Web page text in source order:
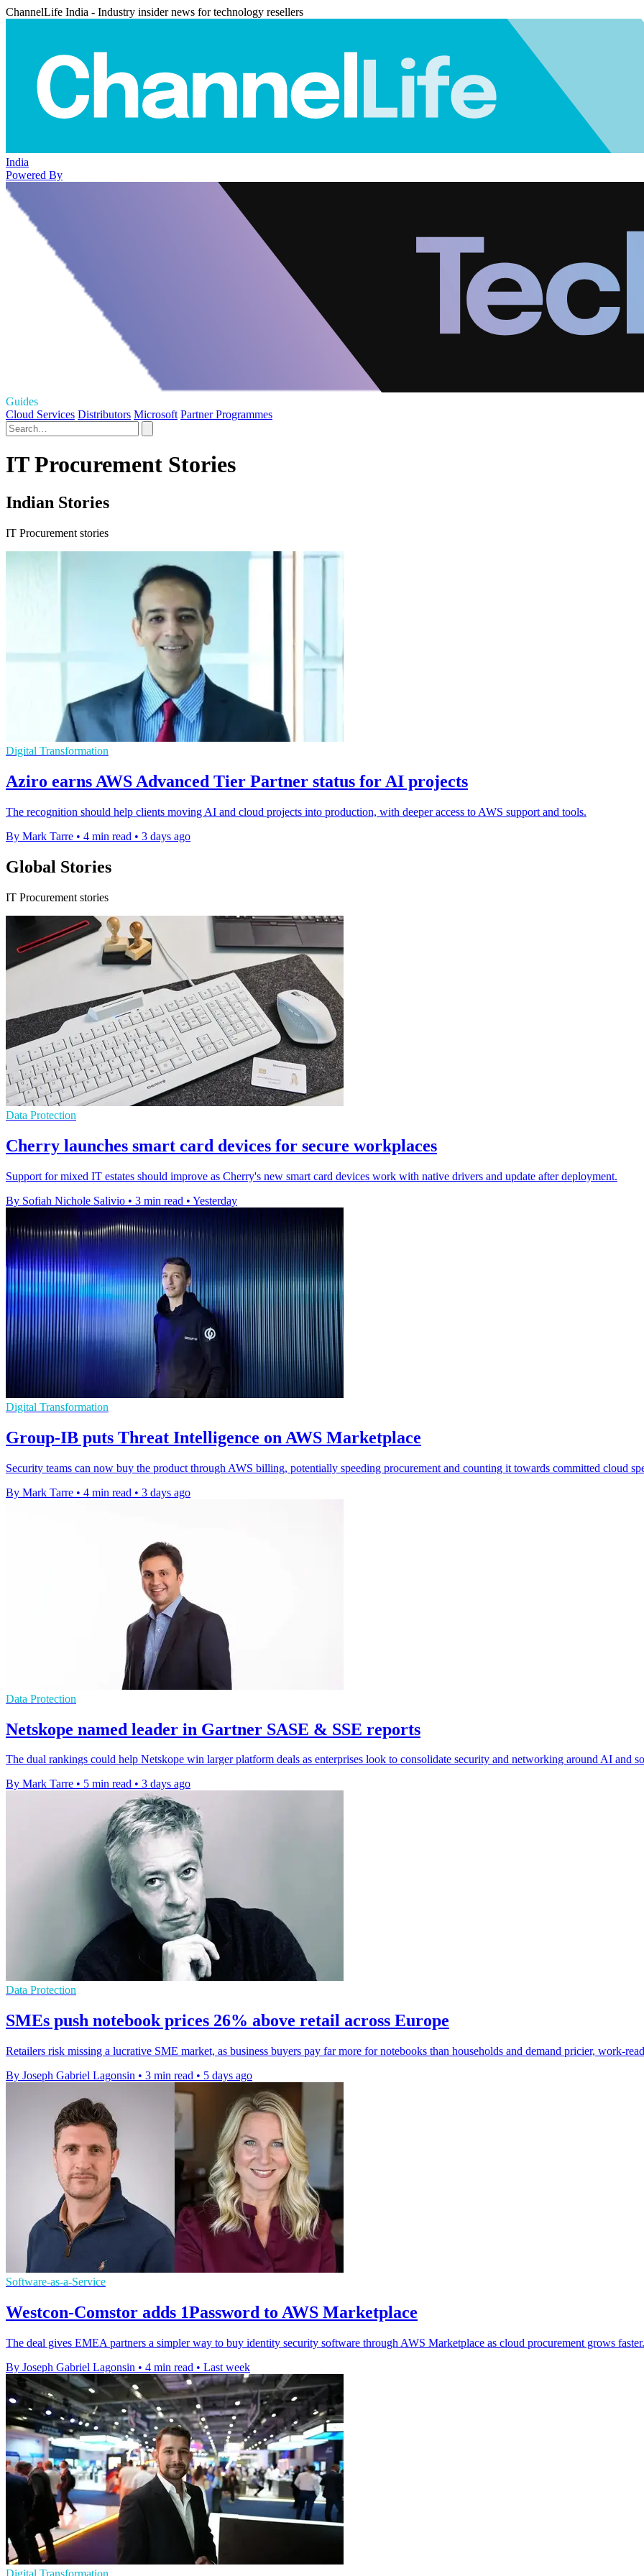
ChannelLife India - Industry insider news for technology resellers
India
Powered By
Guides
Cloud Services Distributors Microsoft Partner Programmes
IT Procurement Stories
Indian Stories
IT Procurement stories
Digital Transformation
Aziro earns AWS Advanced Tier Partner status for AI projects
The recognition should help clients moving AI and cloud projects into production, with deeper access to AWS support and tools.
By Mark Tarre • 4 min read • 3 days ago
Global Stories
IT Procurement stories
Data Protection
Cherry launches smart card devices for secure workplaces
Support for mixed IT estates should improve as Cherry's new smart card devices work with native drivers and update after deployment.
By Sofiah Nichole Salivio • 3 min read • Yesterday
Digital Transformation
Group-IB puts Threat Intelligence on AWS Marketplace
Security teams can now buy the product through AWS billing, potentially speeding procurement and counting it towards committed cloud
By Mark Tarre • 4 min read • 3 days ago
Data Protection
Netskope named leader in Gartner SASE & SSE reports
The dual rankings could help Netskope win larger platform deals as enterprises look to consolidate security and networking around AI and
By Mark Tarre • 5 min read • 3 days ago
Data Protection
SMEs push notebook prices 26% above retail across Europe
Retailers risk missing a lucrative SME market, as business buyers pay far more for notebooks than households and demand pricier, work-
By Joseph Gabriel Lagonsin • 3 min read • 5 days ago
Software-as-a-Service
Westcon-Comstor adds 1Password to AWS Marketplace
The deal gives EMEA partners a simpler way to buy identity security software through AWS Marketplace as cloud procurement grows faster.
By Joseph Gabriel Lagonsin • 4 min read • Last week
Digital Transformation